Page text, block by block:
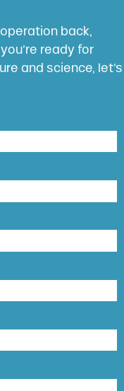
back,
ready for
and science, let’s